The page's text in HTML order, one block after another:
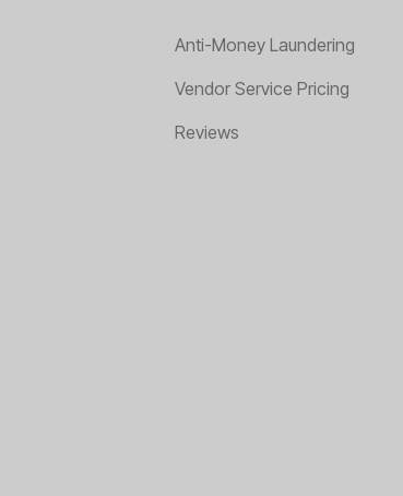
Anti-Money Laundering
Vendor Service Pricing
Reviews